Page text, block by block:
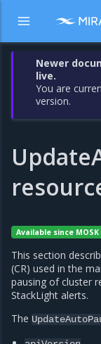
Newer
live.
You are
version.
Available since MOSK
This section
(CR) used in the
pausing of cluster
StackLight alerts.
The